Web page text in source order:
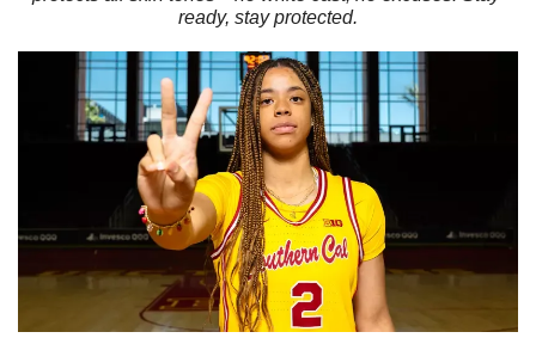
ready, stay protected.